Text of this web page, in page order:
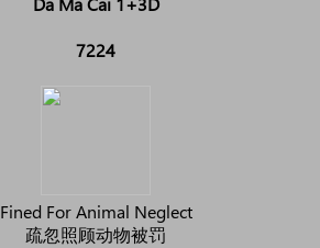
7224
Fined For Animal Neglect
疏忽照顾动物被罚